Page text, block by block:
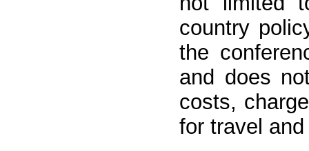
country
the
and does
costs,
for travel